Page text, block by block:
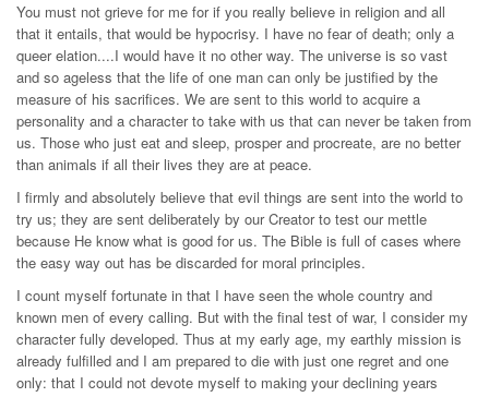
You must not grieve for me for if you really believe in religion and all
that it entails, that would be hypocrisy. I have no fear of death; only a
queer elation....I would have it no other way. The universe is so vast
and so ageless that the life of one man can only be justified by the
measure of his sacrifices. We are sent to this world to acquire a
personality and a character to take with us that can never be taken from
us. Those who just eat and sleep, prosper and procreate, are no better
than animals if all their lives they are at peace.
I firmly and absolutely believe that evil things are sent into the world to
try us; they are sent deliberately by our Creator to test our mettle
because He know what is good for us. The Bible is full of cases where
the easy way out has be discarded for moral principles.
I count myself fortunate in that I have seen the whole country and
known men of every calling. But with the final test of war, I consider my
character fully developed. Thus at my early age, my earthly mission is
already fulfilled and I am prepared to die with just one regret and one
only: that I could not devote myself to making your declining years